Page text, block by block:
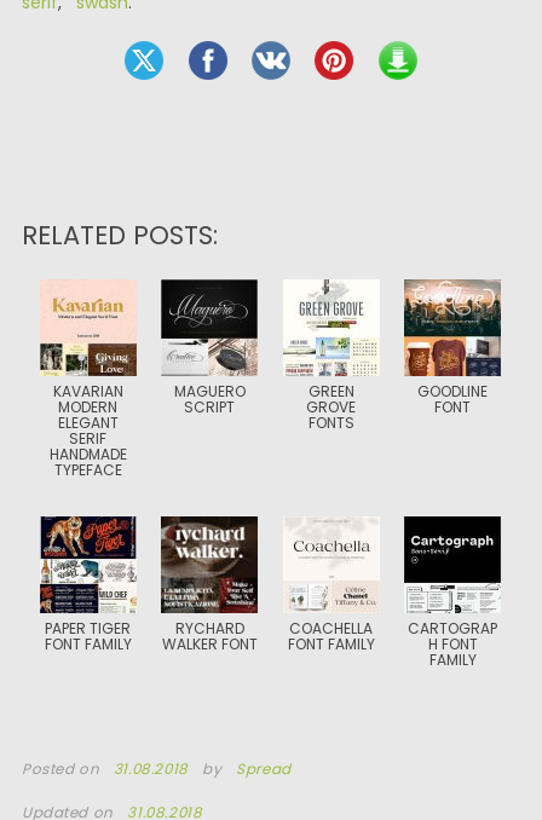
RELATED POSTS:
KAVARIAN
MODERN
ELEGANT
SERIF
HANDMADE
TYPEFACE
MAGUERO
SCRIPT
GREEN
GROVE
FONTS
GOODLINE
FONT
PAPER TIGER
FONT FAMILY
RYCHARD
WALKER FONT
COACHELLA
FONT FAMILY
CARTOGRAP
H FONT
FAMILY
Posted on 31.08.2018 by Spread
Updated on 31.08.2018